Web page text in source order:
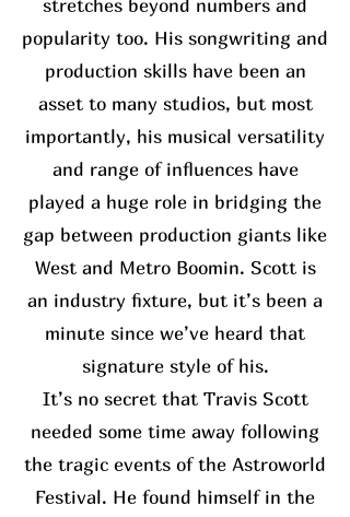
stretches beyond numbers and
popularity too. His songwriting and
production skills have been an
asset to many studios, but most
importantly, his musical versatility
and range of influences have
played a huge role in bridging the
gap between production giants like
West and Metro Boomin. Scott is
an industry fixture, but it’s been a
minute since we’ve heard that
signature style of his.
It’s no secret that Travis Scott
needed some time away following
the tragic events of the Astroworld
Festival. He found himself in the